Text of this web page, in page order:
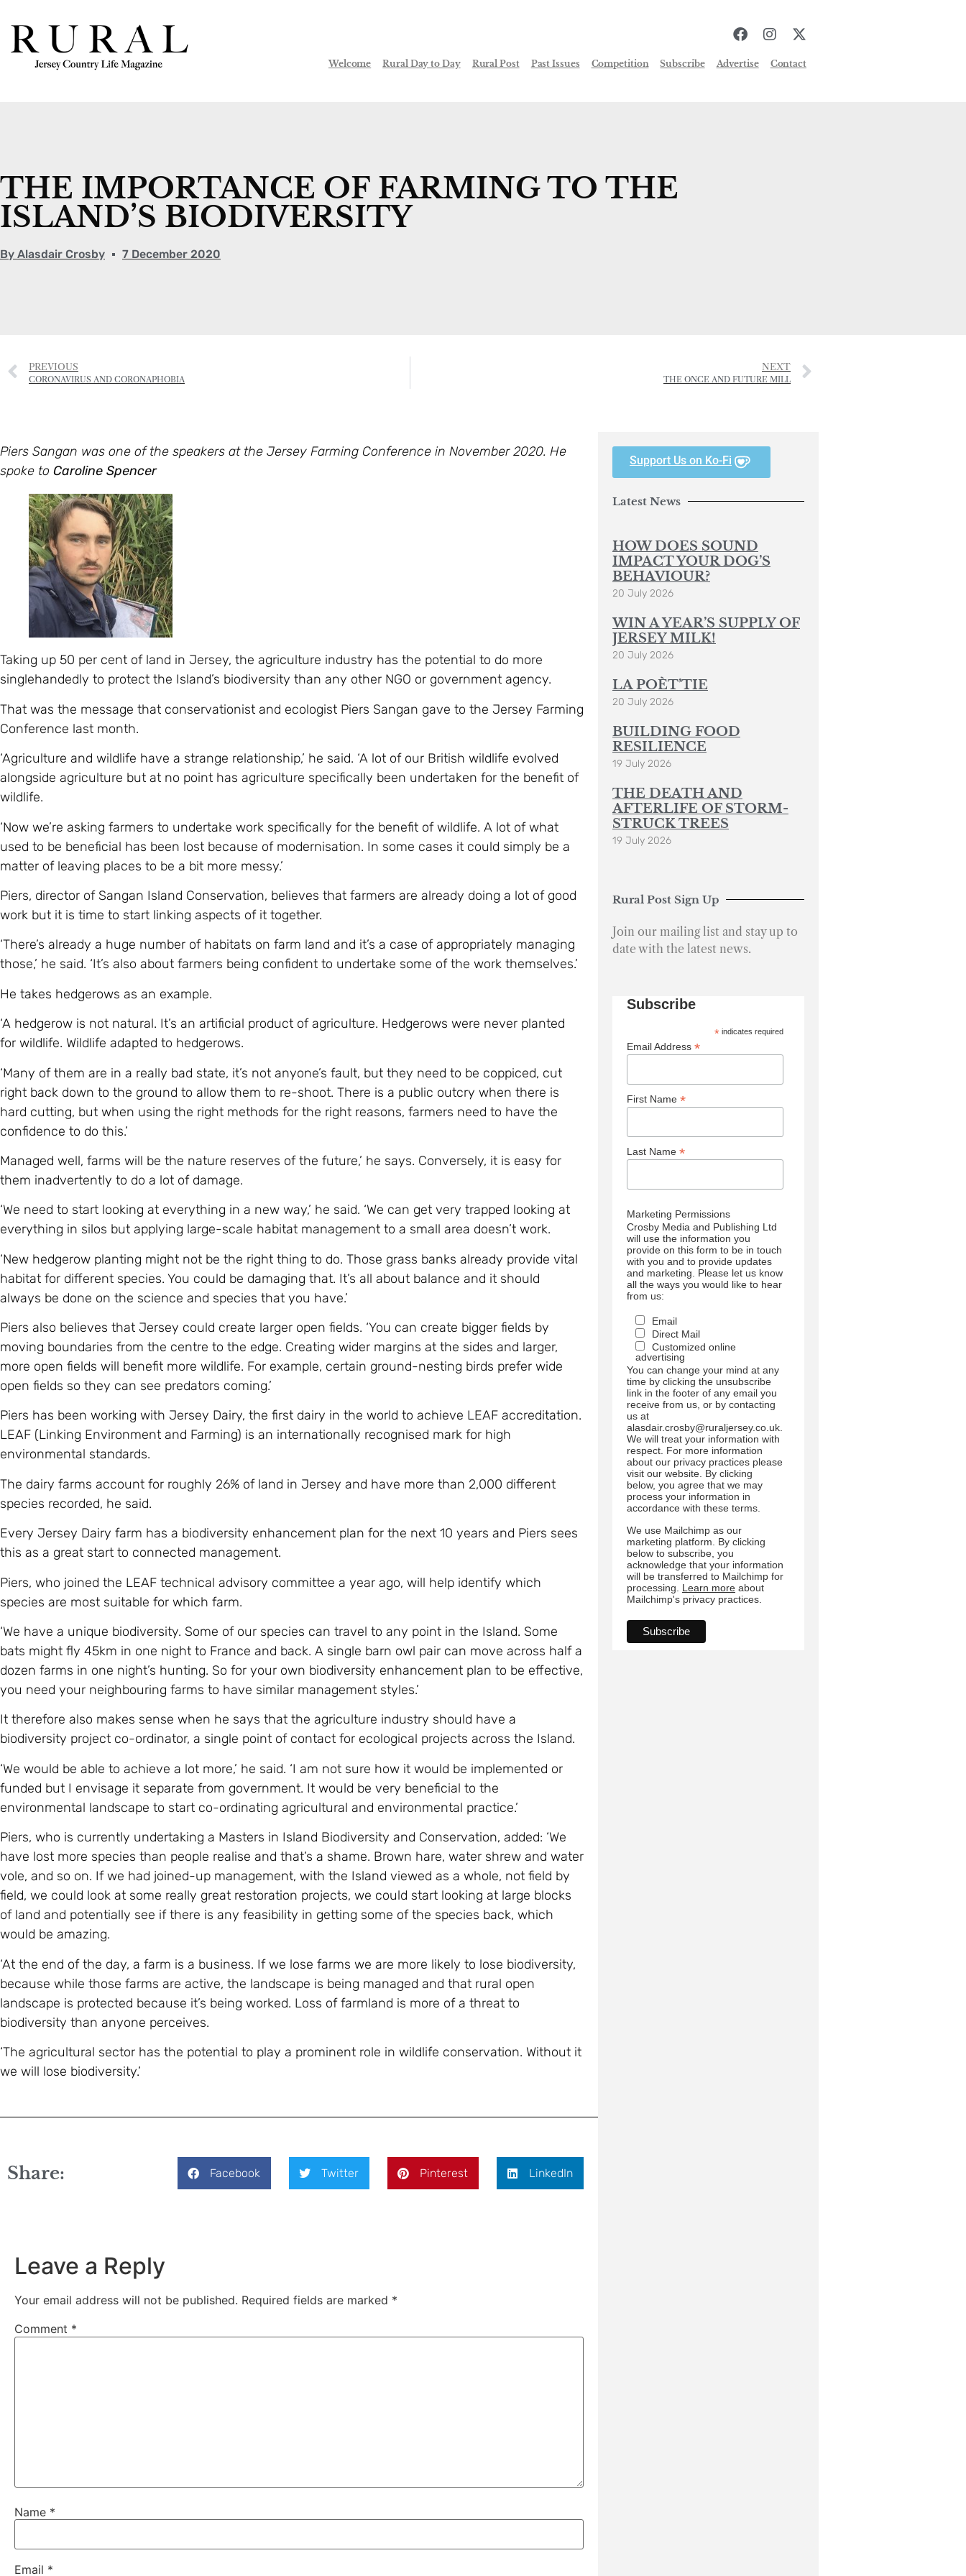
Welcome Rural Day to Day Rural Post Past Issues Competition Subscribe Advertise Contact
THE IMPORTANCE OF FARMING TO THE
ISLAND’S BIODIVERSITY
By Alasdair Crosby 7 December 2020
PREVIOUS
CORONAVIRUS AND CORONAPHOBIA
NEXT
THE ONCE AND FUTURE MILL
Piers Sangan was one of the speakers at the Jersey Farming Conference in November 2020. He
spoke to Caroline Spencer
Taking up 50 per cent of land in Jersey, the agriculture industry has the potential to do more
singlehandedly to protect the Island’s biodiversity than any other NGO or government agency.
That was the message that conservationist and ecologist Piers Sangan gave to the Jersey Farming
Conference last month.
‘Agriculture and wildlife have a strange relationship,’ he said. ‘A lot of our British wildlife evolved
alongside agriculture but at no point has agriculture specifically been undertaken for the benefit of
wildlife.
‘Now we’re asking farmers to undertake work specifically for the benefit of wildlife. A lot of what
used to be beneficial has been lost because of modernisation. In some cases it could simply be a
matter of leaving places to be a bit more messy.’
Piers, director of Sangan Island Conservation, believes that farmers are already doing a lot of good
work but it is time to start linking aspects of it together.
‘There’s already a huge number of habitats on farm land and it’s a case of appropriately managing
those,’ he said. ‘It’s also about farmers being confident to undertake some of the work themselves.’
He takes hedgerows as an example.
‘A hedgerow is not natural. It’s an artificial product of agriculture. Hedgerows were never planted
for wildlife. Wildlife adapted to hedgerows.
‘Many of them are in a really bad state, it’s not anyone’s fault, but they need to be coppiced, cut
right back down to the ground to allow them to re-shoot. There is a public outcry when there is
hard cutting, but when using the right methods for the right reasons, farmers need to have the
confidence to do this.’
Managed well, farms will be the nature reserves of the future,’ he says. Conversely, it is easy for
them inadvertently to do a lot of damage.
‘We need to start looking at everything in a new way,’ he said. ‘We can get very trapped looking at
everything in silos but applying large-scale habitat management to a small area doesn’t work.
‘New hedgerow planting might not be the right thing to do. Those grass banks already provide vital
habitat for different species. You could be damaging that. It’s all about balance and it should
always be done on the science and species that you have.’
Piers also believes that Jersey could create larger open fields. ‘You can create bigger fields by
moving boundaries from the centre to the edge. Creating wider margins at the sides and larger,
more open fields will benefit more wildlife. For example, certain ground-nesting birds prefer wide
open fields so they can see predators coming.’
Piers has been working with Jersey Dairy, the first dairy in the world to achieve LEAF accreditation.
LEAF (Linking Environment and Farming) is an internationally recognised mark for high
environmental standards.
The dairy farms account for roughly 26% of land in Jersey and have more than 2,000 different
species recorded, he said.
Every Jersey Dairy farm has a biodiversity enhancement plan for the next 10 years and Piers sees
this as a great start to connected management.
Piers, who joined the LEAF technical advisory committee a year ago, will help identify which
species are most suitable for which farm.
‘We have a unique biodiversity. Some of our species can travel to any point in the Island. Some
bats might fly 45km in one night to France and back. A single barn owl pair can move across half a
dozen farms in one night’s hunting. So for your own biodiversity enhancement plan to be effective,
you need your neighbouring farms to have similar management styles.’
It therefore also makes sense when he says that the agriculture industry should have a
biodiversity project co-ordinator, a single point of contact for ecological projects across the Island.
‘We would be able to achieve a lot more,’ he said. ‘I am not sure how it would be implemented or
funded but I envisage it separate from government. It would be very beneficial to the
environmental landscape to start co-ordinating agricultural and environmental practice.’
Piers, who is currently undertaking a Masters in Island Biodiversity and Conservation, added: ‘We
have lost more species than people realise and that’s a shame. Brown hare, water shrew and water
vole, and so on. If we had joined-up management, with the Island viewed as a whole, not field by
field, we could look at some really great restoration projects, we could start looking at large blocks
of land and potentially see if there is any feasibility in getting some of the species back, which
would be amazing.
‘At the end of the day, a farm is a business. If we lose farms we are more likely to lose biodiversity,
because while those farms are active, the landscape is being managed and that rural open
landscape is protected because it’s being worked. Loss of farmland is more of a threat to
biodiversity than anyone perceives.
‘The agricultural sector has the potential to play a prominent role in wildlife conservation. Without it
we will lose biodiversity.’
Share: Facebook Twitter Pinterest LinkedIn
Leave a Reply
Your email address will not be published. Required fields are marked *
Comment *
Name *
Email *
Support Us on Ko-Fi
Latest News
HOW DOES SOUND
IMPACT YOUR DOG’S
BEHAVIOUR?
20 July 2026
WIN A YEAR’S SUPPLY OF
JERSEY MILK!
20 July 2026
LA POÈT’TIE
20 July 2026
BUILDING FOOD
RESILIENCE
19 July 2026
THE DEATH AND
AFTERLIFE OF STORM-
STRUCK TREES
19 July 2026
Rural Post Sign Up
Join our mailing list and stay up to
date with the latest news.
Subscribe
* indicates required
Email Address *
First Name *
Last Name *
Marketing Permissions
Crosby Media and Publishing Ltd
will use the information you
provide on this form to be in touch
with you and to provide updates
and marketing. Please let us know
all the ways you would like to hear
from us:
Email
Direct Mail
Customized online
advertising
You can change your mind at any
time by clicking the unsubscribe
link in the footer of any email you
receive from us, or by contacting
us at
alasdair.crosby@ruraljersey.co.uk.
We will treat your information with
respect. For more information
about our privacy practices please
visit our website. By clicking
below, you agree that we may
process your information in
accordance with these terms.
We use Mailchimp as our
marketing platform. By clicking
below to subscribe, you
acknowledge that your information
will be transferred to Mailchimp for
processing. Learn moreabout
Mailchimp's privacy practices.